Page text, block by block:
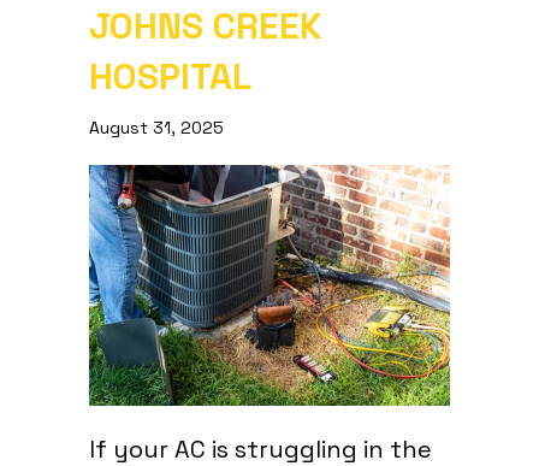
JOHNS CREEK
HOSPITAL
August 31, 2025
If your AC is struggling in the